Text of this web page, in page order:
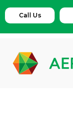
Call Us